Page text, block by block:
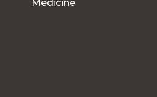
Medicine